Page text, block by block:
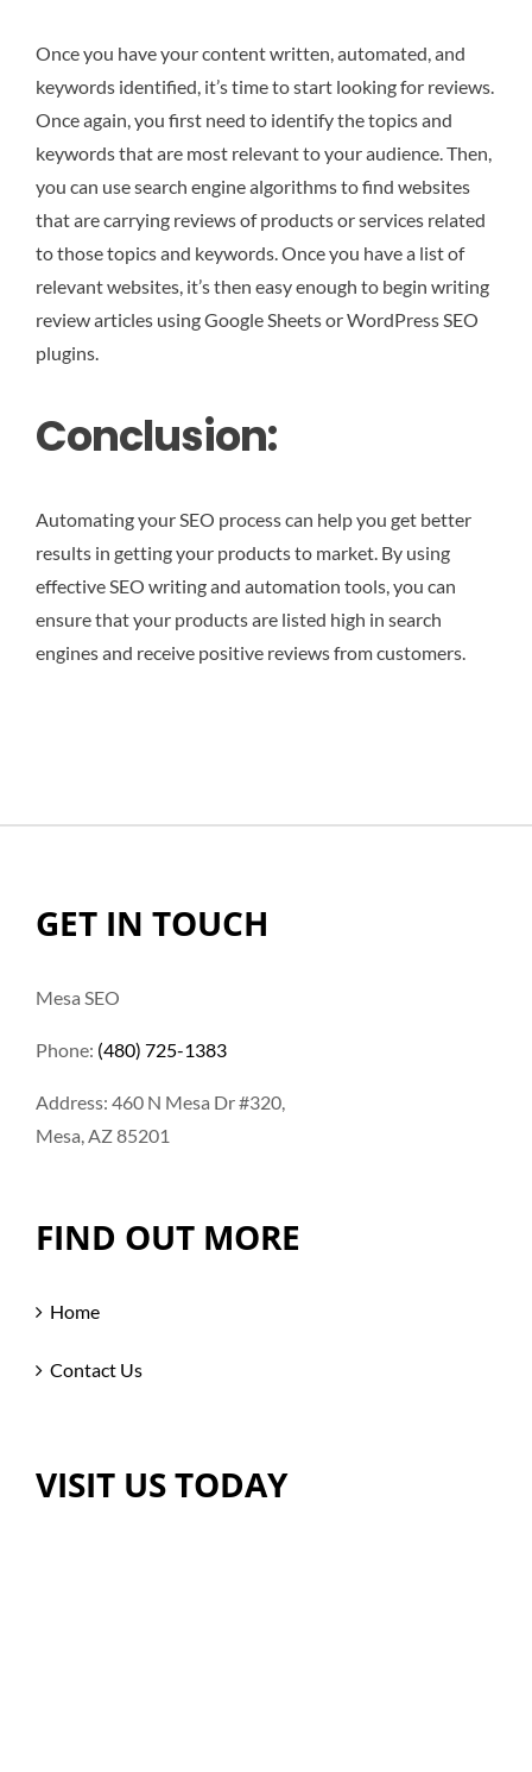
Once you have your content written, automated, and
keywords identified, it’s time to start looking for reviews.
Once again, you first need to identify the topics and
keywords that are most relevant to your audience. Then,
you can use search engine algorithms to find websites
that are carrying reviews of products or services related
to those topics and keywords. Once you have a list of
relevant websites, it’s then easy enough to begin writing
review articles using Google Sheets or WordPress SEO
plugins.
Conclusion:
Automating your SEO process can help you get better
results in getting your products to market. By using
effective SEO writing and automation tools, you can
ensure that your products are listed high in search
engines and receive positive reviews from customers.
GET IN TOUCH
Mesa SEO
Phone: (480) 725-1383
Address: 460 N Mesa Dr #320,
Mesa, AZ 85201
FIND OUT MORE
Home
Contact Us
VISIT US TODAY